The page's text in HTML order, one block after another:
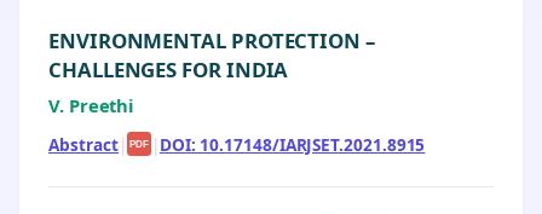
ENVIRONMENTAL PROTECTION –
CHALLENGES FOR INDIA
V. Preethi
Abstract| PDF | DOI: 10.17148/IARJSET.2021.8915